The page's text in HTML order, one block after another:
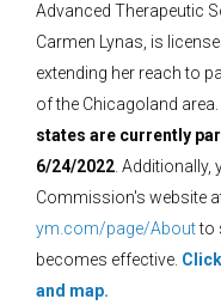
Advanced Therapeutic
Carmen Lynas, is
extending her reach to
of the Chicagoland area.
states are currently
6/24/2022 .
Commission's website
ym.com/page/Aboutto
becomes effective.
and map.